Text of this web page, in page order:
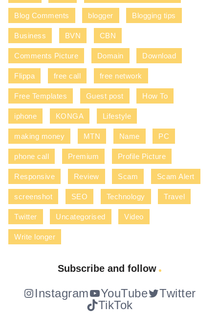
Blog Comments blogger Blogging tips
Business BVN CBN
Comments Picture Domain Download
Flippa free call free network
Free Templates Guest post How To
iphone KONGA Lifestyle
making money MTN Name PC
phone call Premium Profile Picture
Responsive Review Scam Scam Alert
screenshot SEO Technology Travel
Twitter Uncategorised Video
Write longer
Subscribe and follow
Instagram YouTube
Twitter
TikTok